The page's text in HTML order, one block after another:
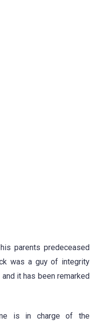
parents predeceased
was a guy of integrity
it has been remarked
is in charge of the